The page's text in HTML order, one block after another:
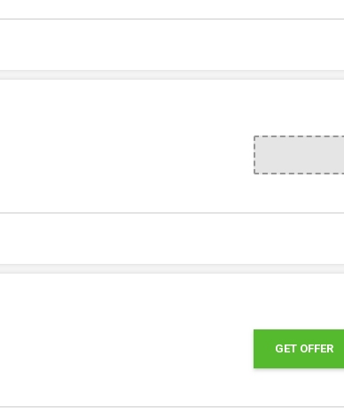
GET OFFER